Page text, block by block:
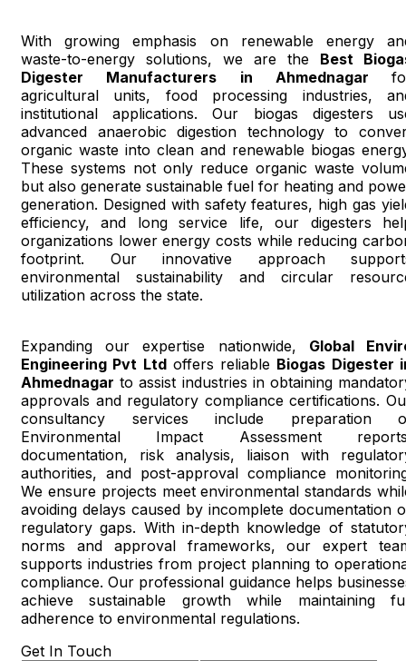
With growing emphasis on renewable energy
waste-to-energy solutions, we are the Best
Digester Manufacturers in Ahmednagar
agricultural units, food processing industries,
institutional applications. Our biogas digesters
advanced anaerobic digestion technology to
organic waste into clean and renewable biogas
These systems not only reduce organic waste
but also generate sustainable fuel for heating and
generation. Designed with safety features, high gas
efficiency, and long service life, our digesters
organizations lower energy costs while reducing
footprint. Our innovative approach
environmental sustainability and circular
utilization across the state.
Expanding our expertise nationwide, Global
Engineering Pvt Ltdoffers reliable Biogas Digester
Ahmednagar to assist industries in obtaining
approvals and regulatory compliance certifications.
consultancy services include preparation
Environmental Impact Assessment
documentation, risk analysis, liaison with
authorities, and post-approval compliance
We ensure projects meet environmental standards
avoiding delays caused by incomplete documentation
regulatory gaps. With in-depth knowledge of
norms and approval frameworks, our expert
supports industries from project planning to
compliance. Our professional guidance helps
achieve sustainable growth while maintaining
adherence to environmental regulations.
Get In Touch